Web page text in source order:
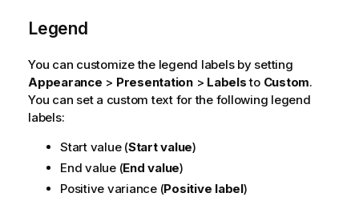
Legend
You can customize the legend labels by setting
Appearance > Presentation> Labelsto Custom.
You can set a custom text for the following legend
labels:
Start value (Start value)
End value (End value)
Positive variance (Positive label)